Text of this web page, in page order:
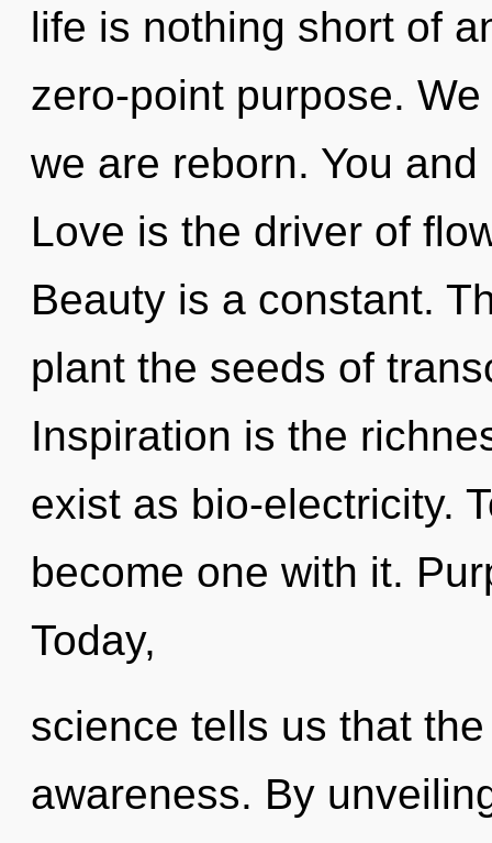
life is nothing short of
zero-point purpose.
we are reborn. You
Love is the driver of
Beauty is a constant.
plant the seeds of
Inspiration is the
exist as bio-electricity.
become one with it.
Today,
science tells us that
awareness. By